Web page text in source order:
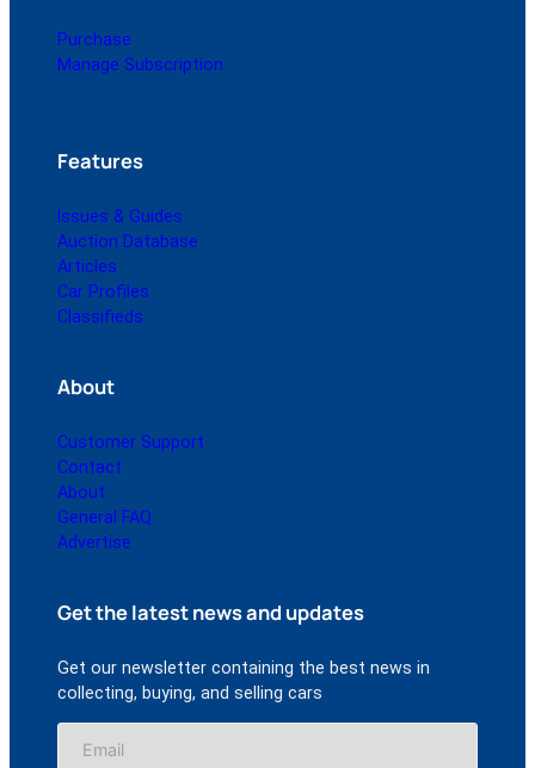
Purchase
Manage Subscription
Features
Issues & Guides
Auction Database
Articles
Car Profiles
Classifieds
About
Customer Support
Contact
About
General FAQ
Advertise
Get the latest news and updates
Get our newsletter containing the best news in
collecting, buying, and selling cars